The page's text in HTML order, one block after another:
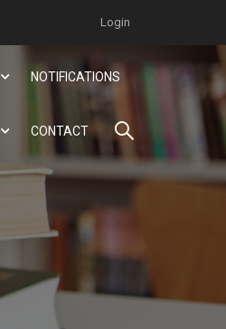
Login
NOTIFICATIONS
CONTACT